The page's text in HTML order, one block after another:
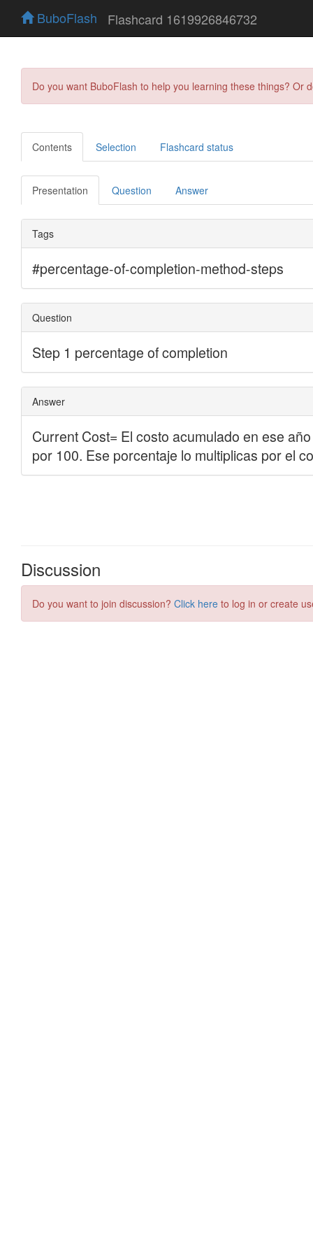
BuboFlash Flashcard 1619926846732
Do you want BuboFlash to help you learning these things?
Contents Selection Flashcard status
Presentation Question Answer
Discussion
Do you want to join discussion? Click here to log in or create